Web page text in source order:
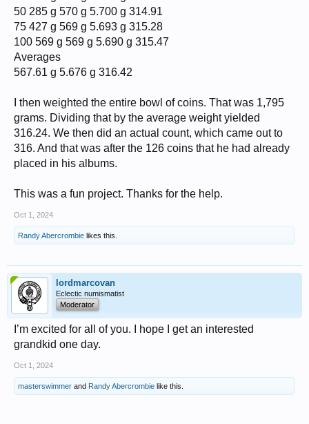
50 285 g 570 g 5.700 g 314.91
75 427 g 569 g 5.693 g 315.28
100 569 g 569 g 5.690 g 315.47
Averages
567.61 g 5.676 g 316.42
I then weighted the entire bowl of coins. That was 1,795
grams. Dividing that by the average weight yielded
316.24. We then did an actual count, which came out to
316. And that was after the 126 coins that he had already
placed in his albums.
This was a fun project. Thanks for the help.
Oct 1, 2024
Randy Abercrombie likes this.
lordmarcovan
Eclectic numismatist
Moderator
I’m excited for all of you. I hope I get an interested
grandkid one day.
Oct 1, 2024
masterswimmer and Randy Abercrombie like this.